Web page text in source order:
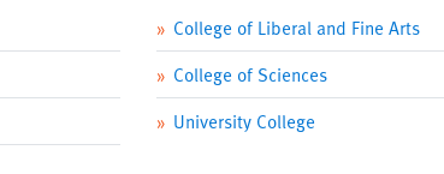
College of Liberal and Fine Arts
College of Sciences
University College